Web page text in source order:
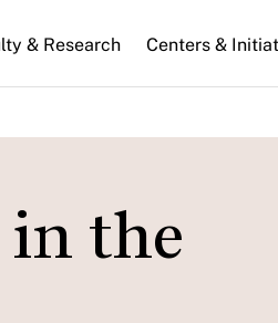
& Research Centers &
in the